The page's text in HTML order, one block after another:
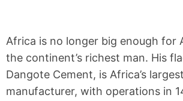
Africa is no longer big enough for
the continent’s richest man. His
Dangote Cement, is Africa’s
manufacturer, with operations in